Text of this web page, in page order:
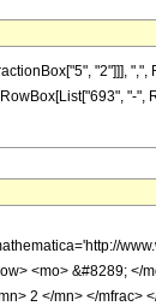
"2"]]], ",",
"-
<mo> &#8289;
2 </mn> </